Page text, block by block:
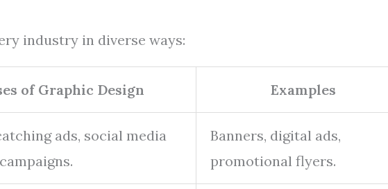
industry in diverse ways:
of Graphic Design Examples
ads, social media
Banners, digital ads,
promotional flyers.